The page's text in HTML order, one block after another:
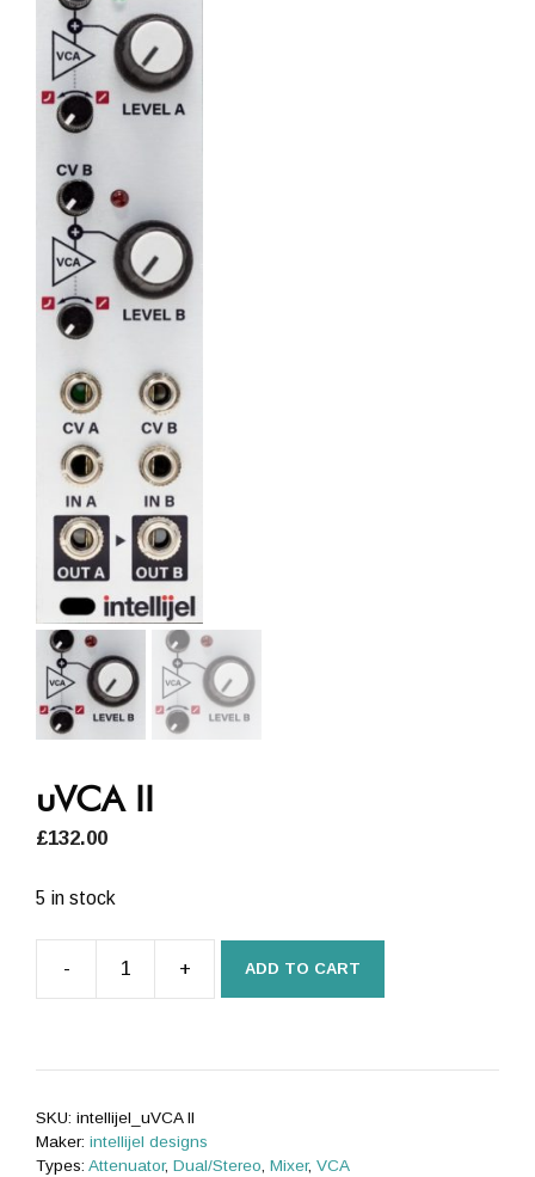
uVCA II
£132.00
5 in stock
- + ADD TO CART
SKU: intellijel_uVCA II
Maker: intellijel designs
Types: Attenuator, Dual/Stereo, Mixer, VCA